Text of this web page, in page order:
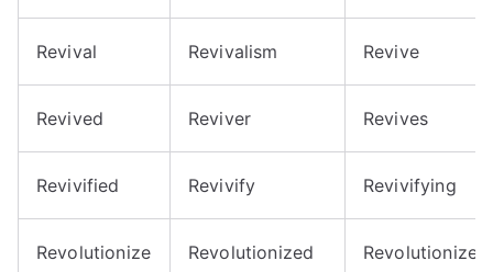
Revival Revivalism Revive
Revived Reviver Revives
Revivified Revivify Revivifying
Revolutionize Revolutionized Revolutionizes